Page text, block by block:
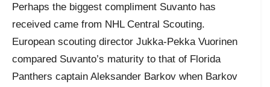
Perhaps the biggest compliment Suvanto has
received came from NHL Central Scouting.
European scouting director Jukka-Pekka Vuorinen
compared Suvanto’s maturity to that of Florida
Panthers captain Aleksander Barkov when Barkov